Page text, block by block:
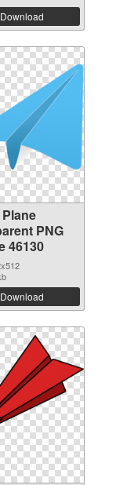
Download
PNG
46130
Download